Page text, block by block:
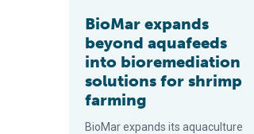
BioMar expands
beyond aquafeeds
into bioremediation
solutions for shrimp
farming
BioMar expands its aquaculture